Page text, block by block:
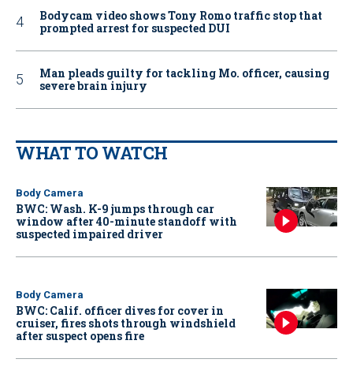
Bodycam video shows Tony Romo traffic stop that
prompted arrest for suspected DUI
Man pleads guilty for tackling Mo. officer, causing
severe brain injury
WHAT TO WATCH
Body Camera
BWC: Wash. K-9 jumps through car
window after 40-minute standoff with
suspected impaired driver
Body Camera
BWC: Calif. officer dives for cover in
cruiser, fires shots through windshield
after suspect opens fire